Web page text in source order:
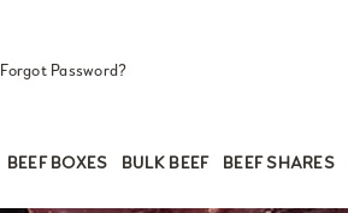
Forgot Password?
BEEF BOXES BULK BEEF BEEF SHARES